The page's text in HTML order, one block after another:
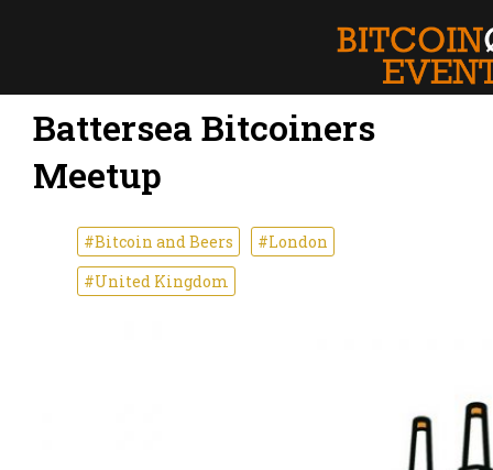
Battersea Bitcoiners
Meetup
#Bitcoin and Beers
#London
#United Kingdom